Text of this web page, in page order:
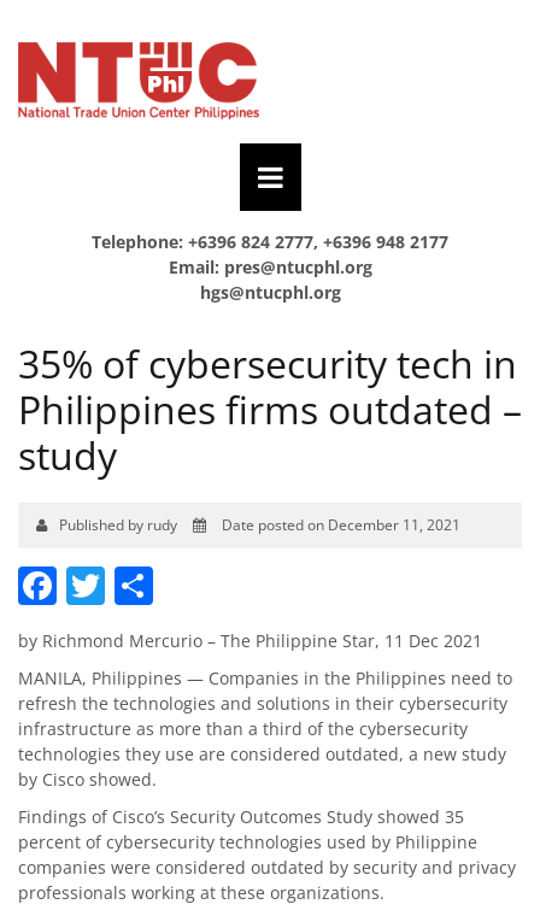
Telephone: +6396 824 2777, +6396 948 2177
Email: pres@ntucphl.org
hgs@ntucphl.org
35% of cybersecurity tech in
Philippines firms outdated –
study
Published by rudy Date posted on December 11, 2021
Facebook
Twitter
by Richmond Mercurio – The Philippine Star, 11 Dec 2021
MANILA, Philippines — Companies in the Philippines need to
refresh the technologies and solutions in their cybersecurity
infrastructure as more than a third of the cybersecurity
technologies they use are considered outdated, a new study
by Cisco showed.
Findings of Cisco’s Security Outcomes Study showed 35
percent of cybersecurity technologies used by Philippine
companies were considered outdated by security and privacy
professionals working at these organizations.